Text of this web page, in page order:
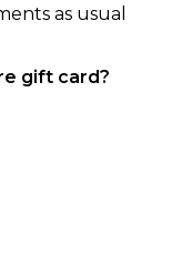
as usual
gift card?